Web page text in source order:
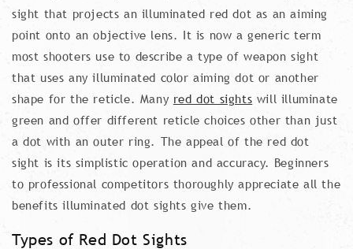
sight that projects an illuminated red dot as an aiming
point onto an objective lens. It is now a generic term
most shooters use to describe a type of weapon sight
that uses any illuminated color aiming dot or another
shape for the reticle. Many red dot sights will illuminate
green and offer different reticle choices other than just
a dot with an outer ring. The appeal of the red dot
sight is its simplistic operation and accuracy. Beginners
to professional competitors thoroughly appreciate all the
benefits illuminated dot sights give them.
Types of Red Dot Sights